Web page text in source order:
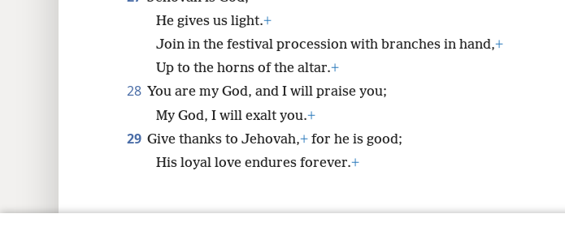
He gives us light.+
Join in the festival procession with branches in hand,+
Up to the horns of the altar.+
28 You are my God, and I will praise you;
My God, I will exalt you.+
29 Give thanks to Jehovah,+ for he is good;
His loyal love endures forever.+